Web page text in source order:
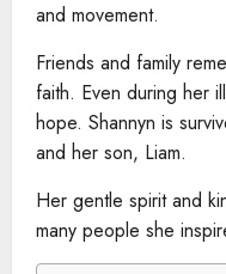
and movement.
Friends and family
faith. Even during her
hope. Shannyn is
and her son, Liam.
Her gentle spirit and
many people she